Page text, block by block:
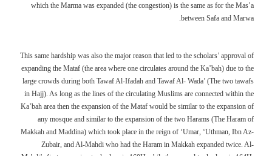
which the Marma was expanded (the congestion) is the same as for the Mas’a
between Safa and Marwa.
This same hardship was also the major reason that led to the scholars’ approval of
expanding the Mataf (the area where one circulates around the Ka’bah) due to the
large crowds during both Tawaf Al-Ifadah and Tawaf Al- Wada’ (The two tawafs
in Hajj). As long as the lines of the circulating Muslims are connected within the
Ka’bah area then the expansion of the Mataf would be similar to the expansion of
any mosque and similar to the expansion of the two Harams (The Haram of
Makkah and Maddina) which took place in the reign of ‘Umar, ‘Uthman, Ibn Az-
Zubair, and Al-Mahdi who had the Haram in Makkah expanded twice. Al-